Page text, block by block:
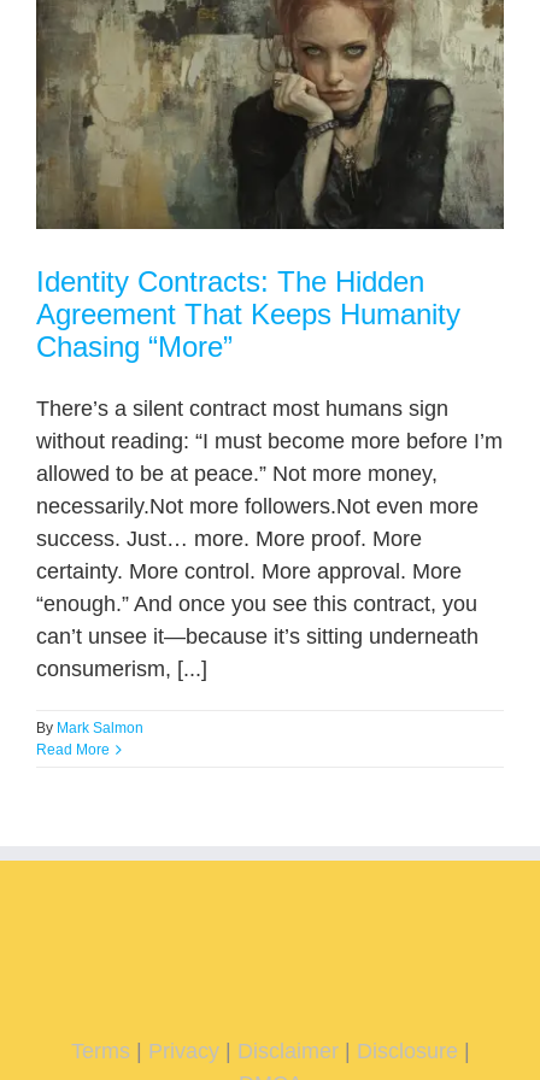
Identity Contracts: The Hidden
Agreement That Keeps Humanity
Chasing “More”
There’s a silent contract most humans sign
without reading: “I must become more before I’m
allowed to be at peace.” Not more money,
necessarily.Not more followers.Not even more
success. Just… more. More proof. More
certainty. More control. More approval. More
“enough.” And once you see this contract, you
can’t unsee it—because it’s sitting underneath
consumerism, [...]
By Mark Salmon
Read More
Terms| Privacy| Disclaimer| Disclosure